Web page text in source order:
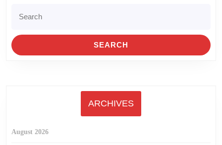
for:
ARCHIVES
August 2026